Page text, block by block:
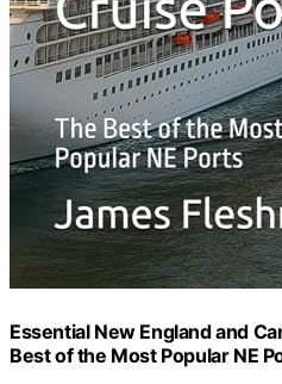
Essential New England and
Best of the Most Popular NE